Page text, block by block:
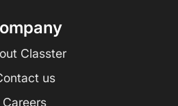
Classter
us
Careers